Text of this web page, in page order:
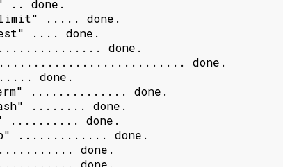
.. done.
..... done.
.... done.
............... done.
........................... done.
done.
.............. done.
........ done.
.......... done.
............. done.
........... done.
........... done.